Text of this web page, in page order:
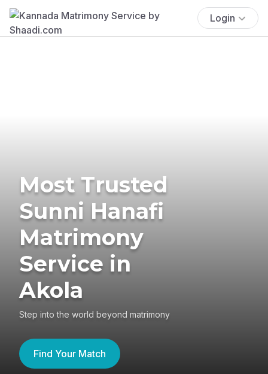
Login
Most Trusted
Sunni Hanafi
Matrimony
Service in
Akola
Step into the world beyond matrimony
Find Your Match